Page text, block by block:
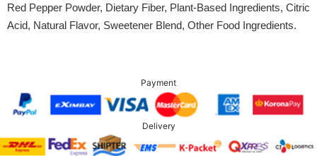
Red Pepper Powder, Dietary Fiber, Plant-Based Ingredients, Citric
Acid, Natural Flavor, Sweetener Blend, Other Food Ingredients.
Payment
Delivery